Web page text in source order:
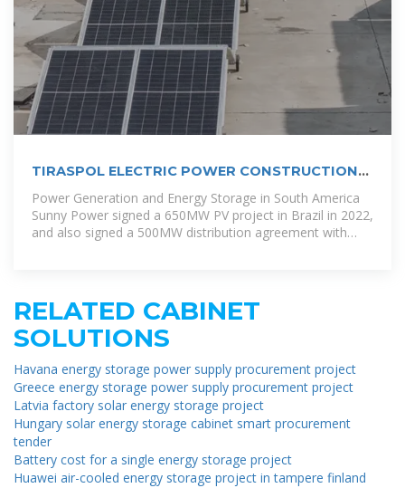
TIRASPOL ELECTRIC POWER CONSTRUCTION
ENERGY STORAGE POWER STATION PROJECT
Power Generation and Energy Storage in South America
Sunny Power signed a 650MW PV project in Brazil in 2022,
and also signed a 500MW distribution agreement with
RELATED CABINET
SOLUTIONS
Havana energy storage power supply procurement project
Greece energy storage power supply procurement project
Latvia factory solar energy storage project
Hungary solar energy storage cabinet smart procurement
tender
Battery cost for a single energy storage project
Huawei air-cooled energy storage project in tampere finland